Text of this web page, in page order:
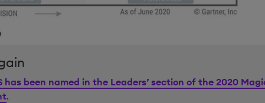
has been named in the Leaders’ section of the 2020
.